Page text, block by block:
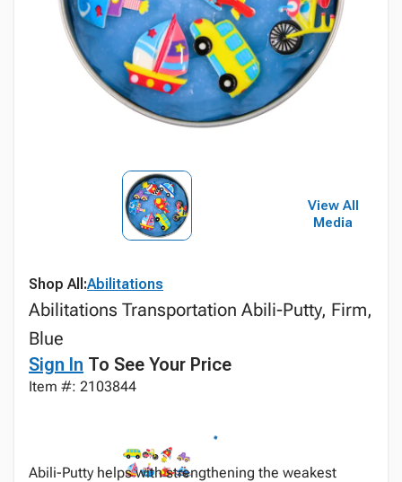
View All
Media
Shop All:Abilitations
Abilitations Transportation Abili-Putty, Firm,
Blue
Sign In To See Your Price
Item #: 2103844
Abili-Putty helps with strengthening the weakest